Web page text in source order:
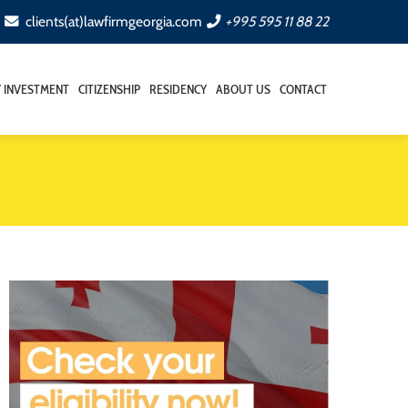
clients(at)lawfirmgeorgia.com +995 595 11 88 22
INVESTMENT CITIZENSHIP RESIDENCY ABOUT US CONTACT